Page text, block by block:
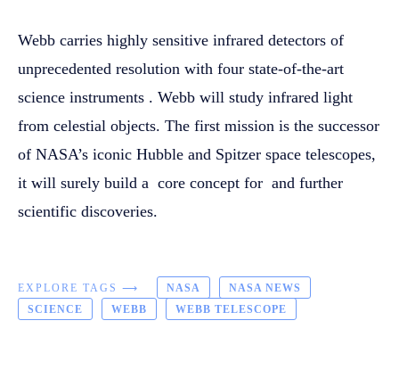
Webb carries highly sensitive infrared detectors of
unprecedented resolution with four state-of-the-art
science instruments . Webb will study infrared light
from celestial objects. The first mission is the successor
of NASA’s iconic Hubble and Spitzer space telescopes,
it will surely build a core concept for and further
scientific discoveries.
EXPLORE TAGS ⟶ NASA
NASA NEWS
SCIENCE
WEBB WEBB TELESCOPE